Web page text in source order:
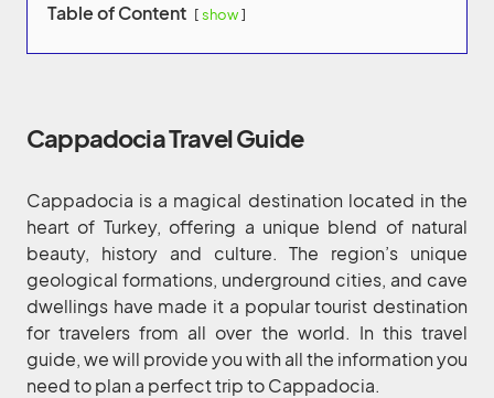
Table of Content show
Cappadocia Travel Guide
Cappadocia is a magical destination located in the
heart of Turkey, offering a unique blend of natural
beauty, history and culture. The region’s unique
geological formations, underground cities, and cave
dwellings have made it a popular tourist destination
for travelers from all over the world. In this travel
guide, we will provide you with all the information you
need to plan a perfect trip to Cappadocia.